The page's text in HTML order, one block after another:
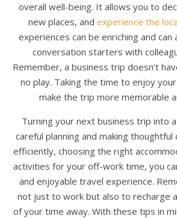
overall well-being. It allows you to
new places, and experience the
experiences can be enriching and
conversation starters with
Remember, a business trip doesn’t
no play. Taking the time to enjoy
make the trip more memorable
Turning your next business trip into
careful planning and making thoughtful
efficiently, choosing the right
activities for your off-work time, you
and enjoyable travel experience.
not just to work but also to recharge
of your time away. With these tips in